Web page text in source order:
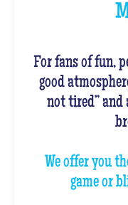
For fans of fun,
good
not tired” and
We offer you
game or